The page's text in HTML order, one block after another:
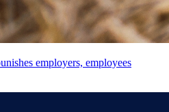
employers, employees